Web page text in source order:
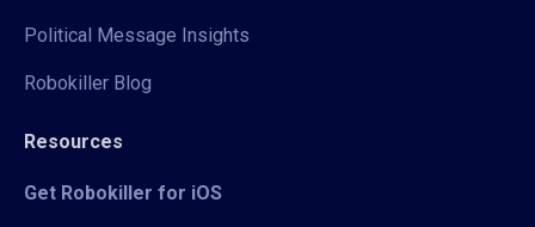
Political Message Insights
Robokiller Blog
Resources
Get Robokiller for iOS